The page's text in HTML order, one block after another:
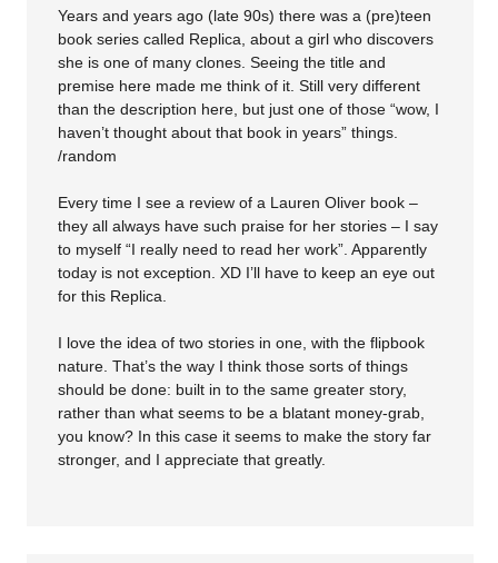
Years and years ago (late 90s) there was a (pre)teen
book series called Replica, about a girl who discovers
she is one of many clones. Seeing the title and
premise here made me think of it. Still very different
than the description here, but just one of those “wow, I
haven’t thought about that book in years” things.
/random
Every time I see a review of a Lauren Oliver book –
they all always have such praise for her stories – I say
to myself “I really need to read her work”. Apparently
today is not exception. XD I’ll have to keep an eye out
for this Replica.
I love the idea of two stories in one, with the flipbook
nature. That’s the way I think those sorts of things
should be done: built in to the same greater story,
rather than what seems to be a blatant money-grab,
you know? In this case it seems to make the story far
stronger, and I appreciate that greatly.